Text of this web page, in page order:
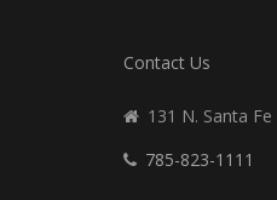
Contact Us
131 N. Santa Fe
785-823-1111